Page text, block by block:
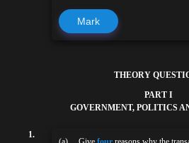
Mark
THEORY
PART I
GOVERNMENT, POLITICS
1.